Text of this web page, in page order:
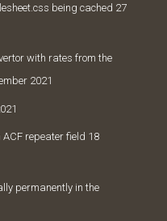
being cached 27
with rates from the
2021
repeater field 18
permanently in the